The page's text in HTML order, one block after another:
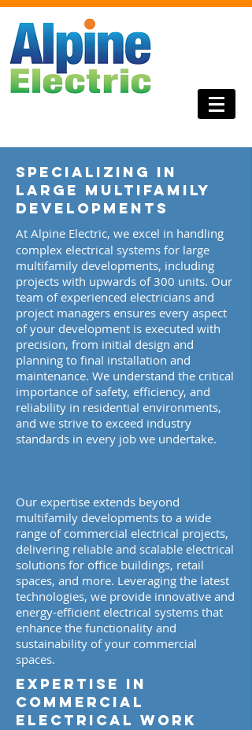
Specializing in
Large Multifamily
Developments
​At Alpine Electric, we excel in handling
complex electrical systems for large
multifamily developments, including
projects with upwards of 300 units. Our
team of experienced electricians and
project managers ensures every aspect
of your development is executed with
precision, from initial design and
planning to final installation and
maintenance. We understand the critical
importance of safety, efficiency, and
reliability in residential environments,
and we strive to exceed industry
standards in every job we undertake.
Our expertise extends beyond
multifamily developments to a wide
range of commercial electrical projects,
delivering reliable and scalable electrical
solutions for office buildings, retail
spaces, and more. Leveraging the latest
technologies, we provide innovative and
energy-efficient electrical systems that
enhance the functionality and
sustainability of your commercial
spaces.
​​​​Expertise in
Commercial
Electrical Work​